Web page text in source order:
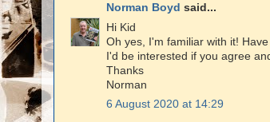
Norman Boyd said...
Hi Kid
Oh yes, I'm familiar with it!
I'd be interested if you agree
Thanks
Norman
6 August 2020 at 14:29